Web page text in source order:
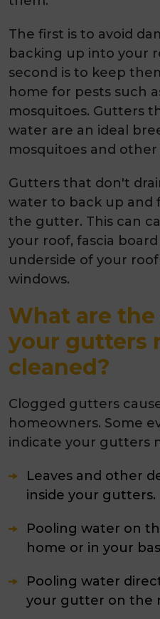
The first is to avoid
backing up into your
second is to keep
home for pests such
mosquitoes. Gutters
water are an ideal
mosquitoes and other
Gutters that don't
water to back up and
the gutter. This can
your roof, fascia
underside of your
windows.
What are
your gutters
cleaned?
Clogged gutters
homeowners. Some
indicate your gutters
Leaves and other
inside your gutters.
Pooling water on
home or in your
Pooling water
your gutter on the